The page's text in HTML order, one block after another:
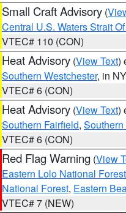
Small Craft Advisory (
Central U.S. Waters Strait
VTEC# 110 (CON)
Heat Advisory (View Text)
Southern Westchester, in NY
VTEC# 6 (CON)
Heat Advisory (View Text)
Southern Fairfield,
VTEC# 6 (CON)
Red Flag Warning (View
Eastern Lolo National
National Forest, Eastern
VTEC# 7 (NEW)